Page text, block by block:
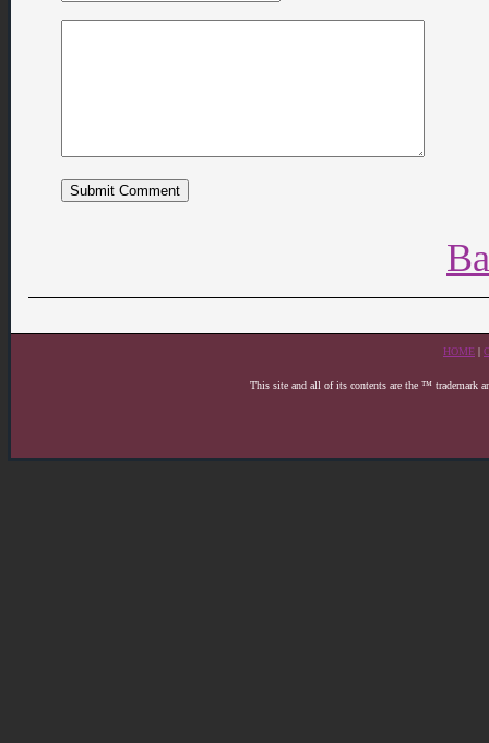
HOME |
This site and all of its contents are the ™ trademark